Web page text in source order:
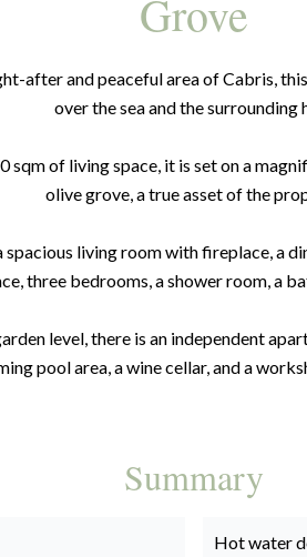
Grove
after and peaceful area of Cabris,
over the sea and the surrounding
of living space, it is set on a
olive grove, a true asset of the
spacious living room with fireplace, a
three bedrooms, a shower room, a
level, there is an independent
pool area, a wine cellar, and a
Summary
Hot water